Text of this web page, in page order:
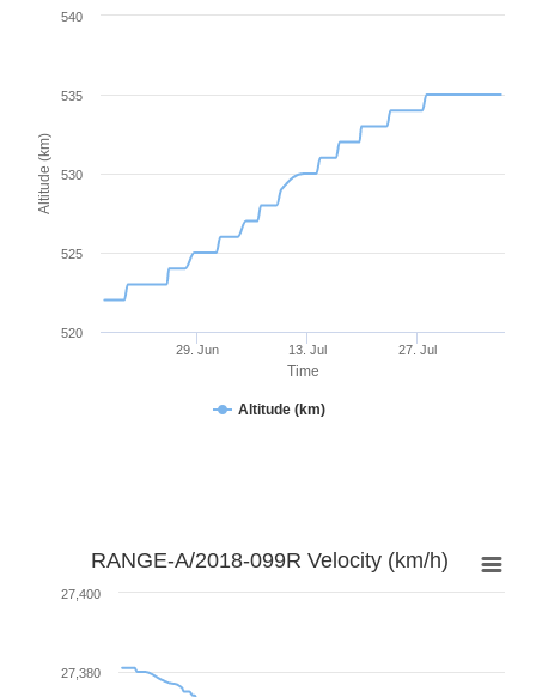
Time
Altitude (km)
Altitude (km)
29. Jun 13. Jul 27. Jul
520
525
530
535
540
RANGE-A/2018-099R Velocity (km/h)
27,380
27,400